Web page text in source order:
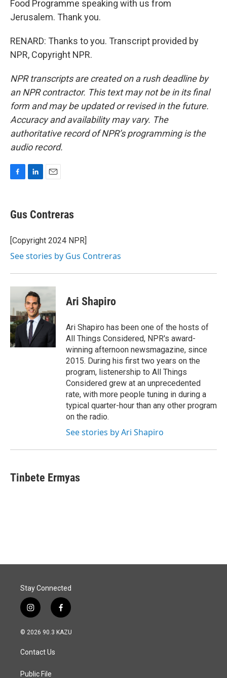
Food Programme speaking with us from
Jerusalem. Thank you.
RENARD: Thanks to you. Transcript provided by
NPR, Copyright NPR.
NPR transcripts are created on a rush deadline by
an NPR contractor. This text may not be in its final
form and may be updated or revised in the future.
Accuracy and availability may vary. The
authoritative record of NPR’s programming is the
audio record.
e
b
o
k
k
e
I
n
i
l
Gus Contreras
[Copyright 2024 NPR]
See stories by Gus Contreras
Ari Shapiro
Ari Shapiro has been one of the hosts of
All Things Considered, NPR's award-
winning afternoon newsmagazine, since
2015. During his first two years on the
program, listenership to All Things
Considered grew at an unprecedented
rate, with more people tuning in during a
typical quarter-hour than any other program
on the radio.
See stories by Ari Shapiro
Tinbete Ermyas
Stay Connected
i
n
s
a
g
a
f
a
c
© 2026 90.3 KAZU
Contact Us
Public File